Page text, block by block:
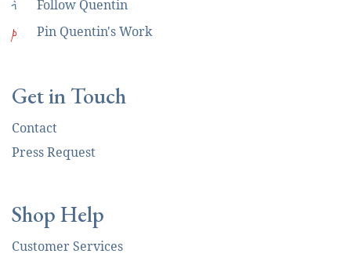
i Follow Quentin
p Pin Quentin's Work
Get in Touch
Contact
Press Request
Shop Help
Customer Services